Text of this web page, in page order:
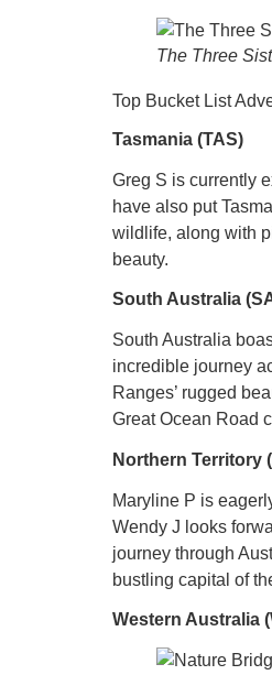
The Three
Top Bucket List
Tasmania (TAS)
Greg S is currently
have also put
wildlife, along with
beauty.
South Australia
South Australia
incredible journey
Ranges’ rugged
Great Ocean Road
Northern Territory
Maryline P is
Wendy J looks
journey through
bustling capital of
Western Australia